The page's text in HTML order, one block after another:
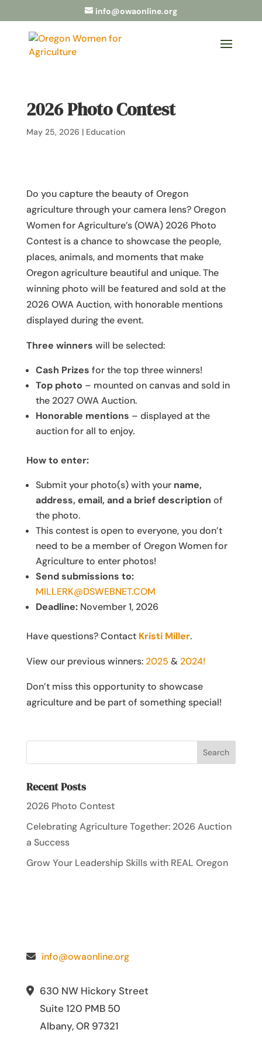
info@owaonline.org
2026 Photo Contest
May 25, 2026 | Education
Do you capture the beauty of Oregon
agriculture through your camera lens? Oregon
Women for Agriculture’s (OWA) 2026 Photo
Contest is a chance to showcase the people,
places, animals, and moments that make
Oregon agriculture beautiful and unique. The
winning photo will be featured and sold at the
2026 OWA Auction, with honorable mentions
displayed during the event.
Three winners will be selected:
Cash Prizes for the top three winners!
Top photo – mounted on canvas and sold in
the 2027 OWA Auction.
Honorable mentions – displayed at the
auction for all to enjoy.
How to enter:
Submit your photo(s) with your name,
address, email, and a brief description of
the photo.
This contest is open to everyone, you don’t
need to be a member of Oregon Women for
Agriculture to enter photos!
Send submissions to:
MILLERK@DSWEBNET.COM
Deadline:November 1, 2026
Have questions? Contact Kristi Miller.
View our previous winners: 2025 & 2024!
Don’t miss this opportunity to showcase
agriculture and be part of something special!
Recent Posts
2026 Photo Contest
Celebrating Agriculture Together: 2026 Auction
a Success
Grow Your Leadership Skills with REAL Oregon
info@owaonline.org
630 NW Hickory Street
Suite 120 PMB 50
Albany, OR 97321